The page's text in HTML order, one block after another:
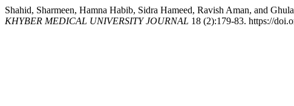
Shahid, Sharmeen, Hamna Habib, Sidra Hameed, Ravish Aman, and
KHYBER MEDICAL UNIVERSITY JOURNAL 18 (2):179-83. https://